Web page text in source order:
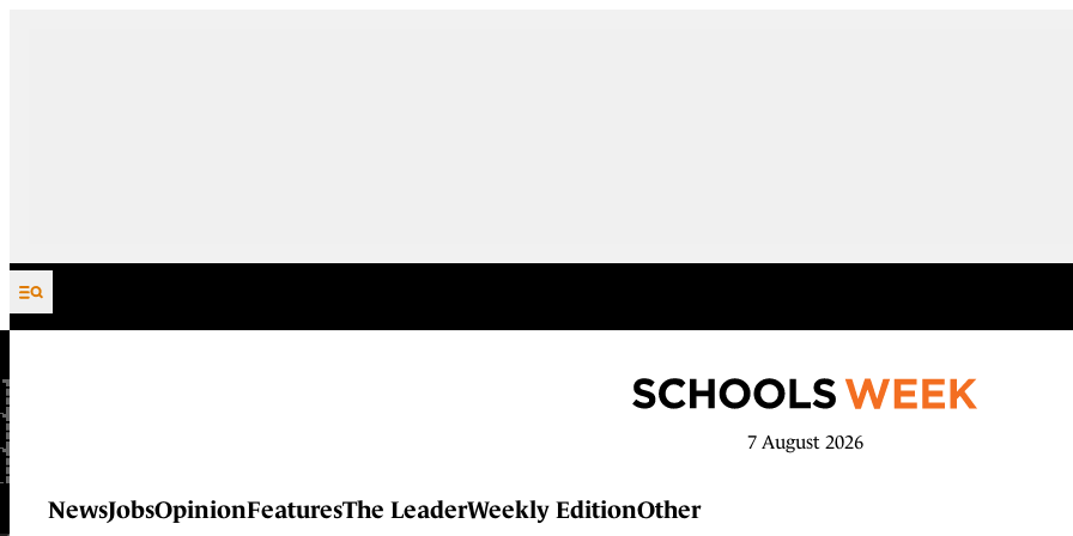
Skip to content
7 August 2026
NewsJobsOpinionFeaturesThe LeaderWeekly EditionOther